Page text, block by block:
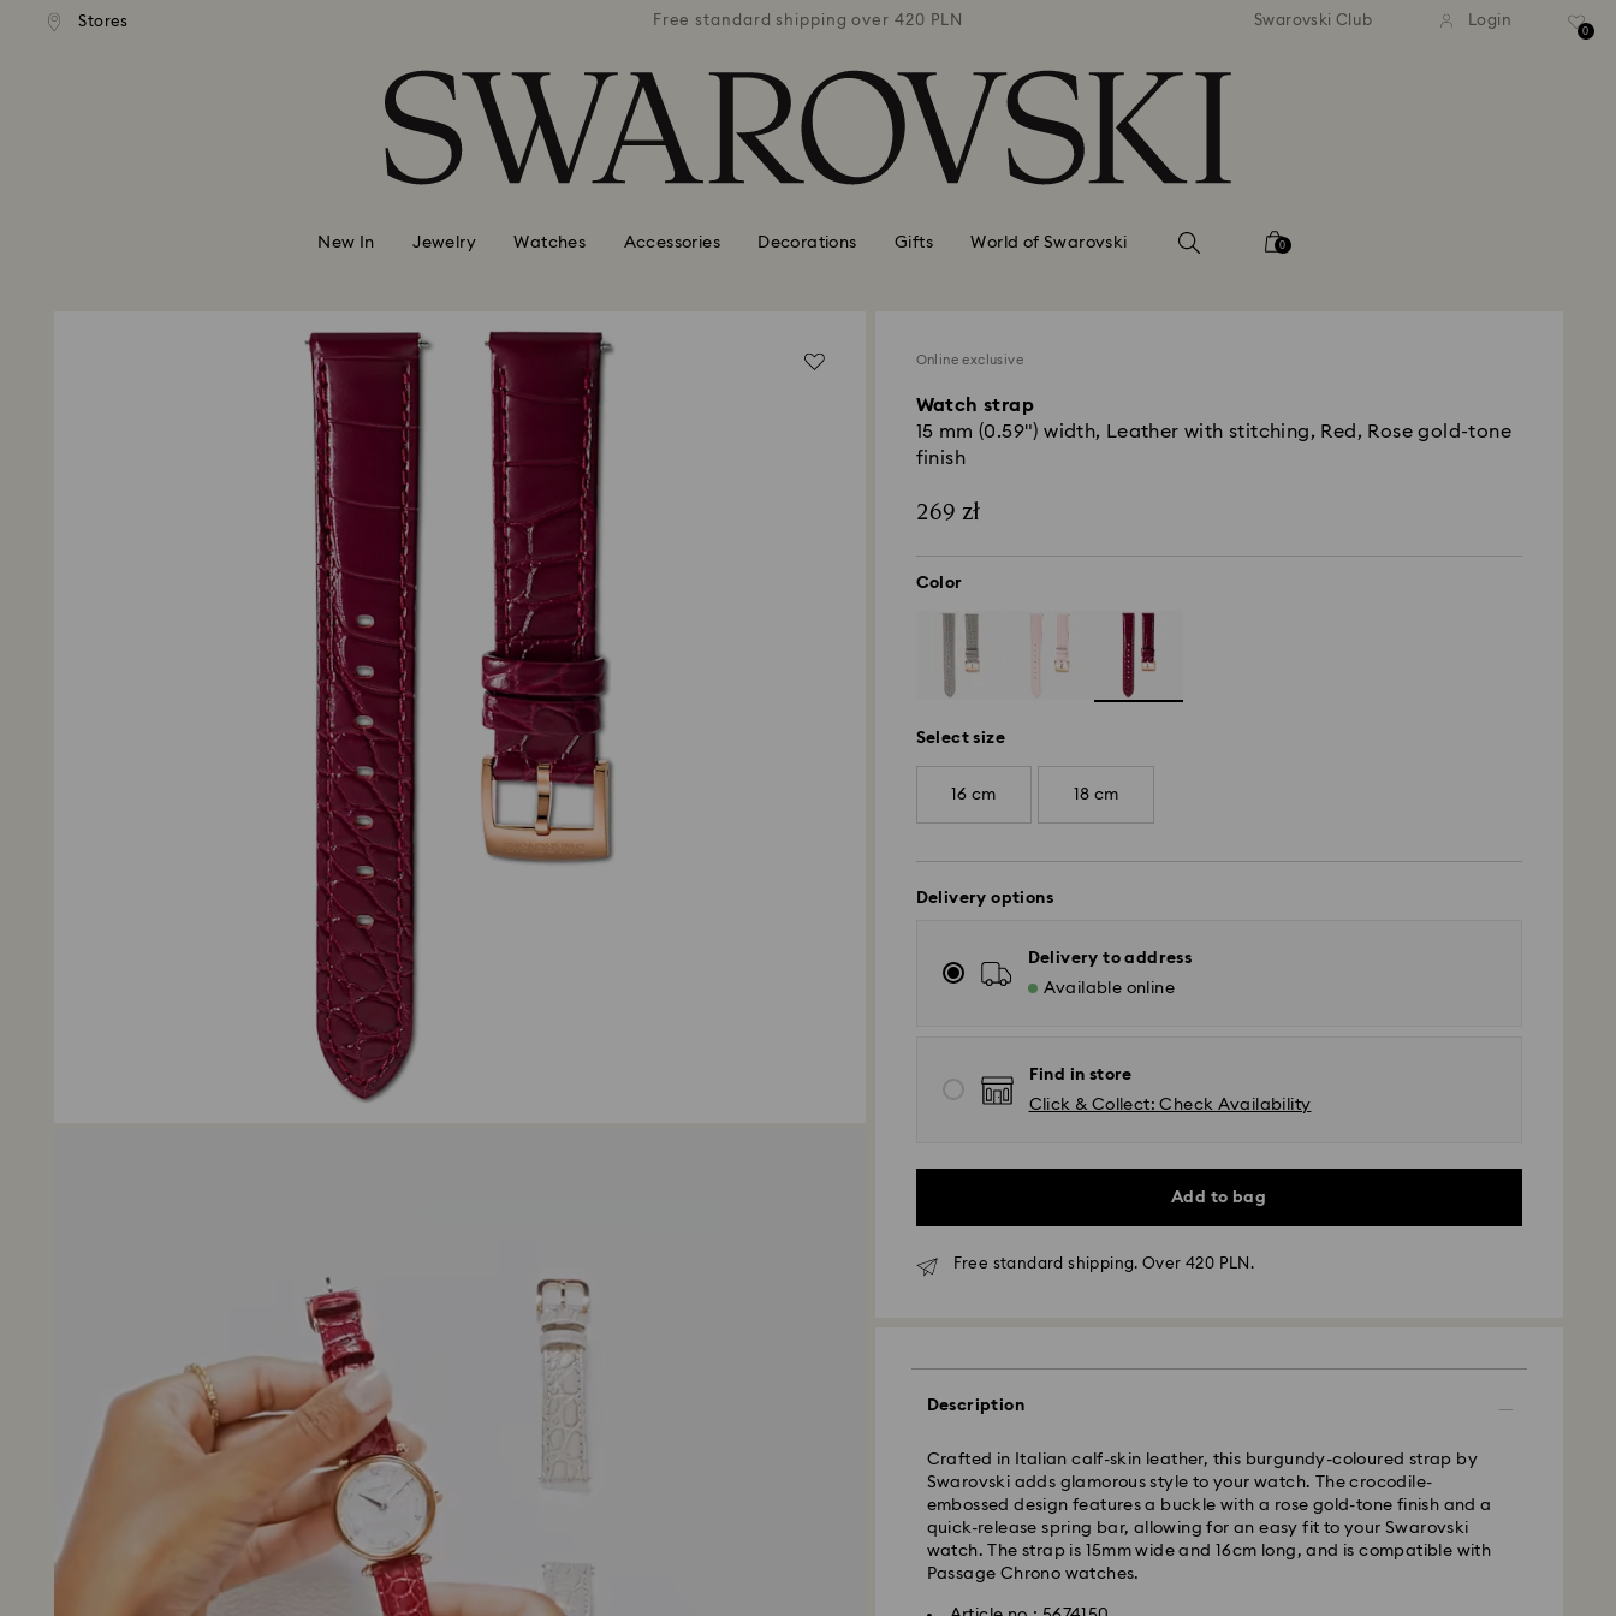
Accesskeys list
Stores
shipping over 420 PLN Free standard shipping over 420 PLN Free standard shipping over 420 PLN Free standard shipping over
Swarovski Club Login
0
New In Jewelry Watches Accessories Decorations Gifts World of Swarovski 0
Online exclusive
Watch strap
15 mm (0.59") width, Leather with stitching, Red, Rose gold-tone
finish
269 zł
Color
Select size
16 cm 18 cm
Delivery options
Delivery to address
Available online
Find in store
Click & Collect: Check Availability
Add to bag
Free standard shipping. Over 420 PLN.
Description
Crafted in Italian calf-skin leather, this burgundy-coloured strap by
Swarovski adds glamorous style to your watch. The crocodile-
embossed design features a buckle with a rose gold-tone finish and a
quick-release spring bar, allowing for an easy fit to your Swarovski
watch. The strap is 15mm wide and 16cm long, and is compatible with
Passage Chrono watches.
Standard Delivery - GLS
and shipped the same business day.
Standard delivery time: 3 business days after processing and
shipping
Standard shipping cost: PLN 25
Free standard shipping over: PLN 420